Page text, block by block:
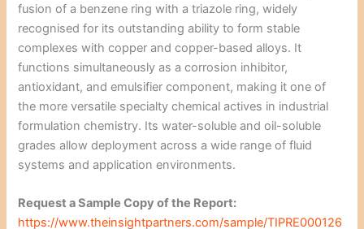
fusion of a benzene ring with a triazole ring, widely
recognised for its outstanding ability to form stable
complexes with copper and copper-based alloys. It
functions simultaneously as a corrosion inhibitor,
antioxidant, and emulsifier component, making it one of
the more versatile specialty chemical actives in industrial
formulation chemistry. Its water-soluble and oil-soluble
grades allow deployment across a wide range of fluid
systems and application environments.
Request a Sample Copy of the Report:
https://www.theinsightpartners.com/sample/TIPRE000126